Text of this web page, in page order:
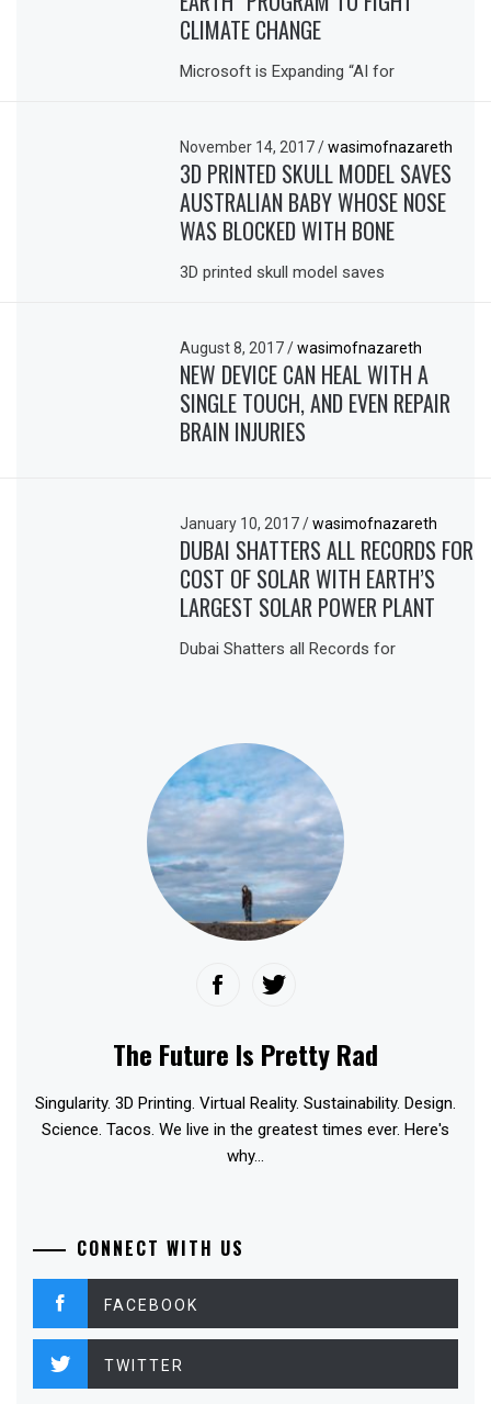
CLIMATE CHANGE
Microsoft is Expanding “AI for
November 14, 2017/ wasimofnazareth
3D PRINTED SKULL MODEL SAVES
AUSTRALIAN BABY WHOSE NOSE
WAS BLOCKED WITH BONE
3D printed skull model saves
August 8, 2017/ wasimofnazareth
NEW DEVICE CAN HEAL WITH A
SINGLE TOUCH, AND EVEN REPAIR
BRAIN INJURIES
January 10, 2017/ wasimofnazareth
DUBAI SHATTERS ALL RECORDS FOR
COST OF SOLAR WITH EARTH’S
LARGEST SOLAR POWER PLANT
Dubai Shatters all Records for
The Future Is Pretty Rad
Singularity. 3D Printing. Virtual Reality. Sustainability. Design.
Science. Tacos. We live in the greatest times ever. Here's
why...
CONNECT WITH US
FACEBOOK
TWITTER